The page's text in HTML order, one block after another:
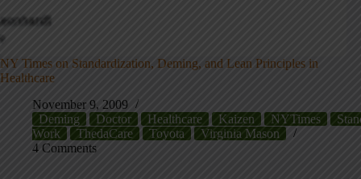
NY Times on Standardization, Deming, and Lean Principles in
Healthcare
November 9, 2009
Deming
Doctor Healthcare Kaizen NYTimes
Work
ThedaCare Toyota
Virginia Mason
4 Comments